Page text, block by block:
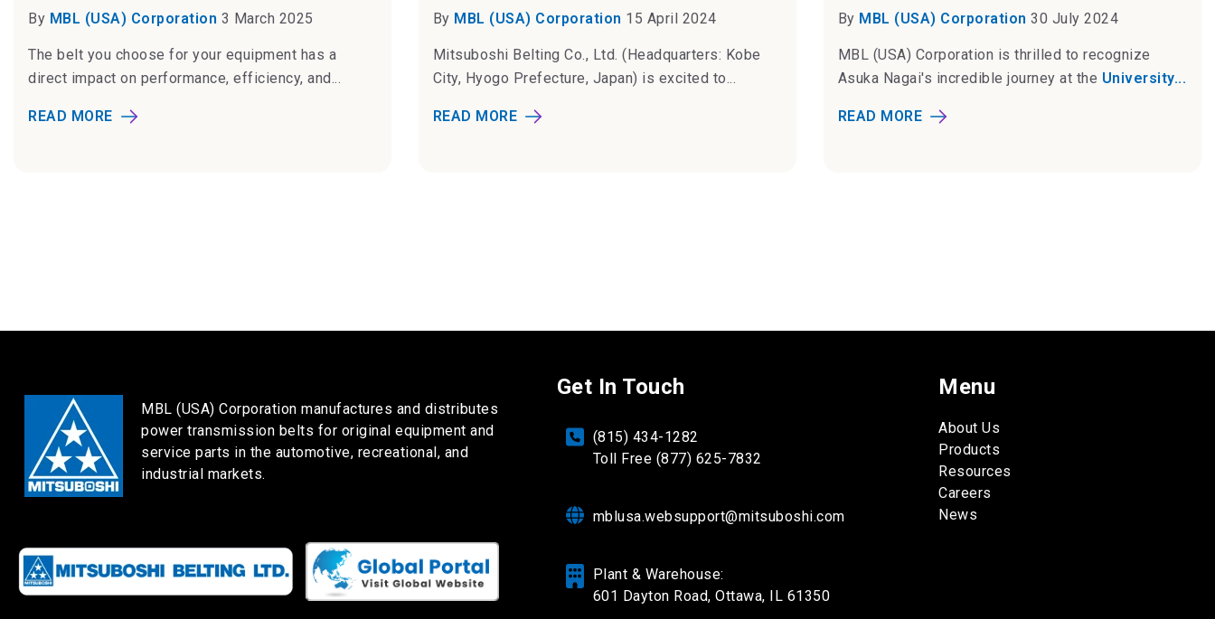
By MBL (USA) Corporation 3 March 2025
The belt you choose for your equipment has a
direct impact on performance, efficiency, and...
READ MORE
By MBL (USA) Corporation 15 April 2024
Mitsuboshi Belting Co., Ltd. (Headquarters: Kobe
City, Hyogo Prefecture, Japan) is excited to...
READ MORE
By MBL (USA) Corporation 30 July 2024
MBL (USA) Corporation is thrilled to recognize
Asuka Nagai's incredible journey at the University...
READ MORE
MBL (USA) Corporation manufactures and distributes
power transmission belts for original equipment and
service parts in the automotive, recreational, and
industrial markets.
Get In Touch
(815) 434-1282
Toll Free (877) 625-7832
mblusa.websupport@mitsuboshi.com
Plant & Warehouse:
601 Dayton Road,Ottawa, IL 61350
Menu
About Us
Products
Resources
Careers
News